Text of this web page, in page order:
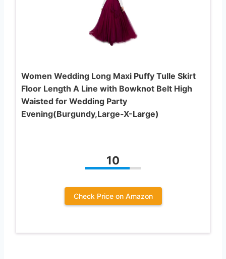
Women Wedding Long Maxi Puffy Tulle Skirt
Floor Length A Line with Bowknot Belt High
Waisted for Wedding Party
Evening(Burgundy,Large-X-Large)
10
Check Price on Amazon